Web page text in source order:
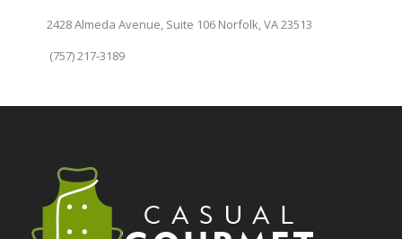
2428 Almeda Avenue, Suite 106 Norfolk, VA 23513
(757) 217-3189